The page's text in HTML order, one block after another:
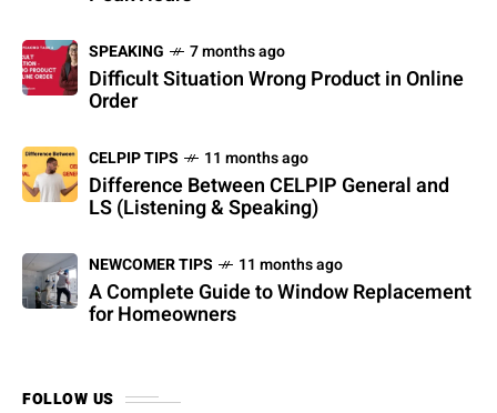
SPEAKING 7 months ago
Difficult Situation Wrong Product in Online
Order
CELPIP TIPS 11 months ago
Difference Between CELPIP General and
LS (Listening & Speaking)
NEWCOMER TIPS 11 months ago
A Complete Guide to Window Replacement
for Homeowners
FOLLOW US